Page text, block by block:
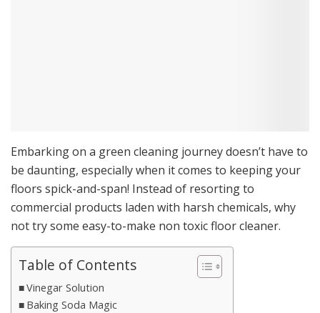
Embarking on a green cleaning journey doesn’t have to
be daunting, especially when it comes to keeping your
floors spick-and-span! Instead of resorting to
commercial products laden with harsh chemicals, why
not try some easy-to-make non toxic floor cleaner.
Table of Contents
Vinegar Solution
Baking Soda Magic